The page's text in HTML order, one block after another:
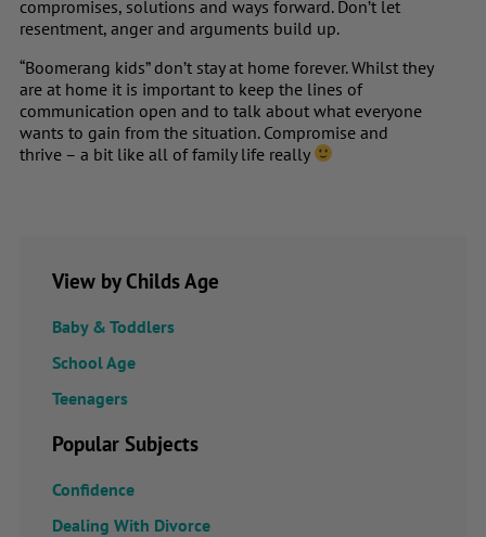
compromises, solutions and ways forward. Don’t let
resentment, anger and arguments build up.
“Boomerang kids” don’t stay at home forever. Whilst they
are at home it is important to keep the lines of
communication open and to talk about what everyone
wants to gain from the situation. Compromise and
thrive – a bit like all of family life really
View by Childs Age
Baby & Toddlers
School Age
Teenagers
Popular Subjects
Confidence
Dealing With Divorce